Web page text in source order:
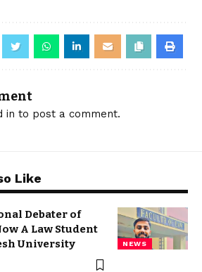
in to post a comment.
Like
NEWS
Debater of
A Law Student
University